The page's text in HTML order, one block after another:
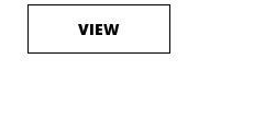
VIEW